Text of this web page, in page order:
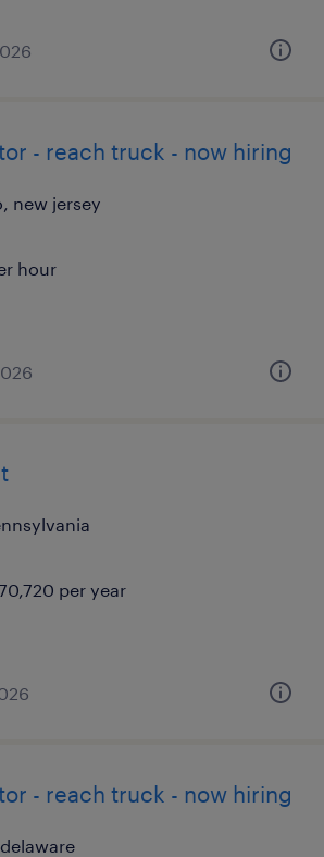
- reach truck - now hiring
new jersey
hour
per year
- reach truck - now hiring